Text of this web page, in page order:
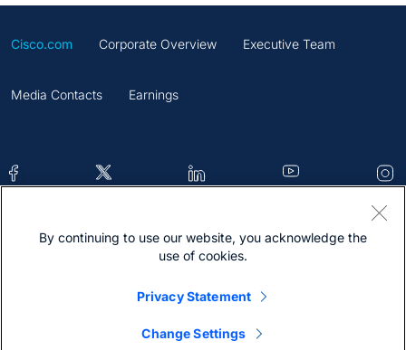
Cisco.com Corporate Overview Executive Team
Media Contacts Earnings
Contacts Feedback Help Site Map
By continuing to use our website, you acknowledge the
use of cookies.
Privacy Statement
Change Settings